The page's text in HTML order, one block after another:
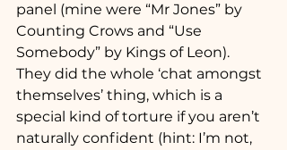
panel (mine were “Mr Jones” by
Counting Crows and “Use
Somebody” by Kings of Leon).
They did the whole ‘chat amongst
themselves’ thing, which is a
special kind of torture if you aren’t
naturally confident (hint: I’m not,